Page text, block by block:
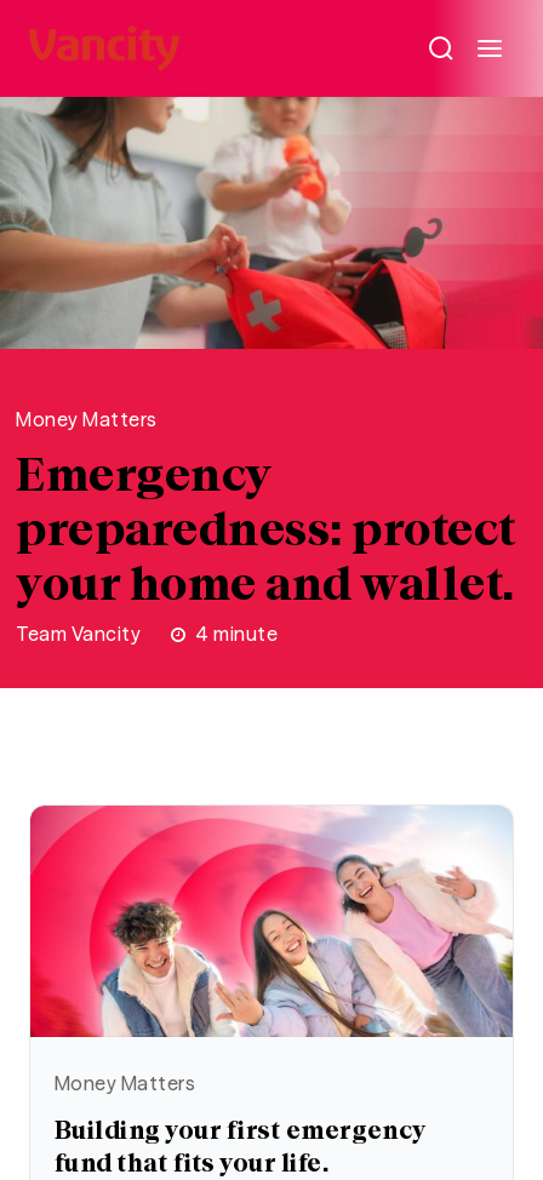
Money Matters
Emergency
preparedness: protect
your home and wallet.
Team Vancity 4 minute
Money Matters
Building your first emergency
fund that fits your life.